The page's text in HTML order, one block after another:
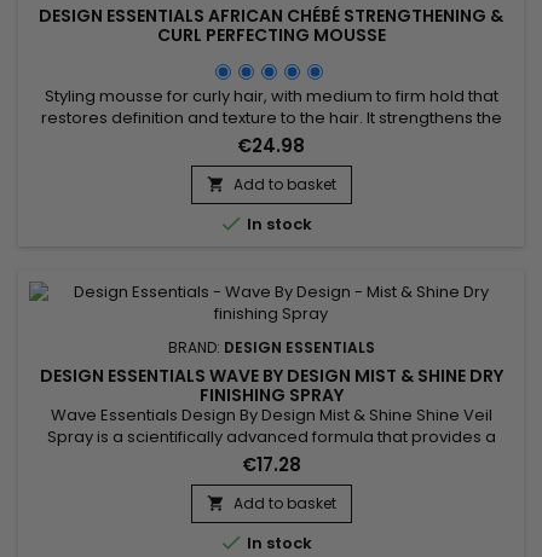
DESIGN ESSENTIALS AFRICAN CHÉBÉ STRENGTHENING &
CURL PERFECTING MOUSSE
Styling mousse for curly hair, with medium to firm hold that
restores definition and texture to the hair. It strengthens the
hair shaft. Thanks to the blend of African extract, chebe
extract, and wheat protein, Design Essentials - African Chebe
- Strengthening & Curl Perfecting Mousse provides strength
and elasticity to the hair, prevents breakage,...
€24.98
 Add to basket
 In stock
BRAND: DESIGN ESSENTIALS
DESIGN ESSENTIALS WAVE BY DESIGN MIST & SHINE DRY
FINISHING SPRAY
Wave Essentials Design By Design Mist & Shine Shine Veil
Spray is a scientifically advanced formula that provides a
bright, silky shine to curls and waves. The emollient and
revitalizing agents soften the hair and give it more body,
volume and shine.
€17.28
 Add to basket
 In stock